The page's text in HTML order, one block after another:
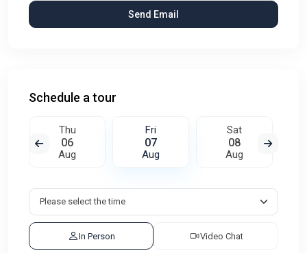
Schedule a tour
Thu
06
Aug
Fri
07
Aug
Sat
08
Aug
In Person Video Chat